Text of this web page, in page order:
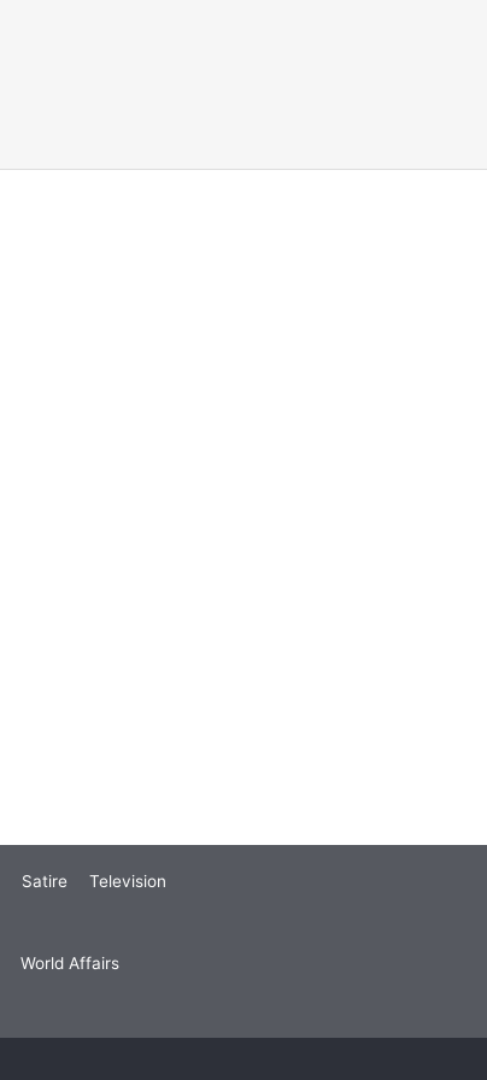
Satire Television
World Affairs